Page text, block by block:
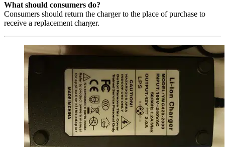
What should consumers do?
Consumers should return the charger to the place of purchase to
receive a replacement charger.